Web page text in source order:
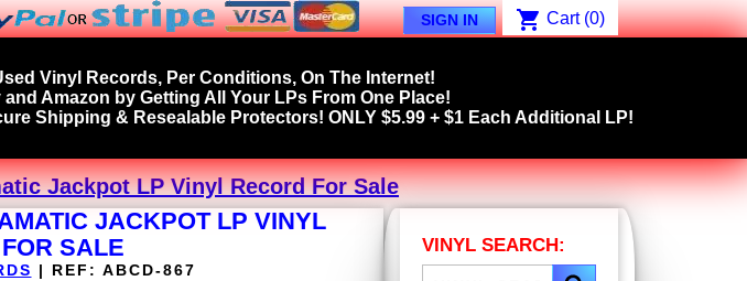
SIGN IN shopping_cart Cart (0)
Vinyl Records, Per Conditions, On The Internet!
Amazon by Getting All Your LPs From One Place!
Shipping & Resealable Protectors! ONLY $5.99 + $1 Each Additional LP!
Jackpot LP Vinyl Record For Sale
JACKPOT LP VINYL
SALE
| REF: ABCD-867
VINYL SEARCH: